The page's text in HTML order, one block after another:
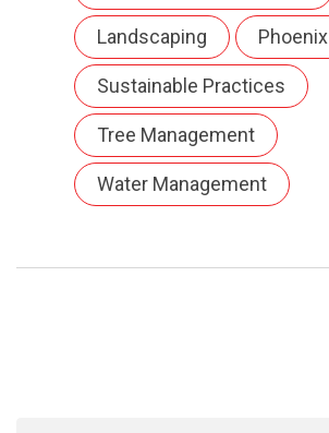
Landscaping Phoenix
Sustainable Practices
Tree Management
Water Management